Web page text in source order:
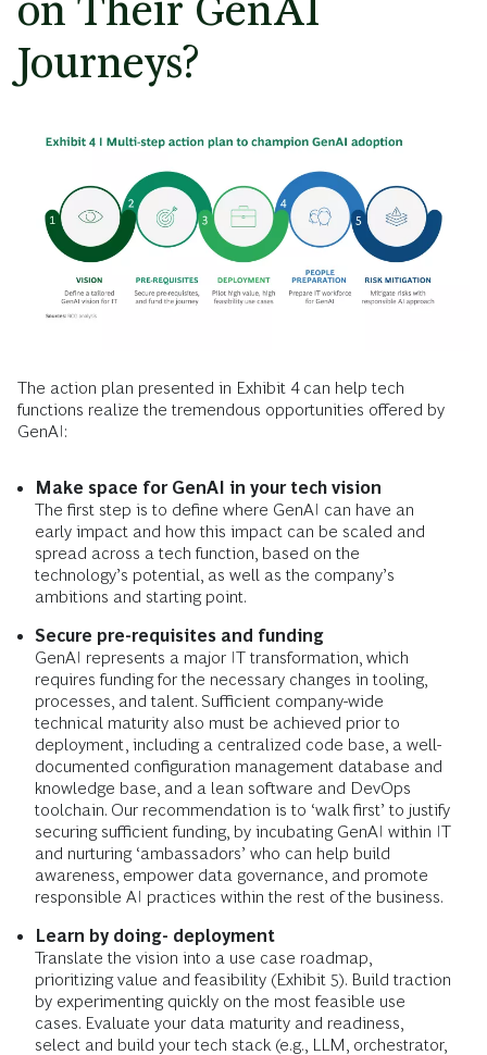
on Their GenAI
Journeys?
The action plan presented in Exhibit 4 can help tech
functions realize the tremendous opportunities offered by
GenAI:
Make space for GenAI in your tech vision
The first step is to define where GenAI can have an
early impact and how this impact can be scaled and
spread across a tech function, based on the
technology’s potential, as well as the company’s
ambitions and starting point.
Secure pre-requisites and funding
GenAI represents a major IT transformation, which
requires funding for the necessary changes in tooling,
processes, and talent. Sufficient company-wide
technical maturity also must be achieved prior to
deployment, including a centralized code base, a well-
documented configuration management database and
knowledge base, and a lean software and DevOps
toolchain. Our recommendation is to ‘walk first’ to justify
securing sufficient funding, by incubating GenAI within IT
and nurturing ‘ambassadors’ who can help build
awareness, empower data governance, and promote
responsible AI practices within the rest of the business.
Learn by doing- deployment
Translate the vision into a use case roadmap,
prioritizing value and feasibility (Exhibit 5). Build traction
by experimenting quickly on the most feasible use
cases. Evaluate your data maturity and readiness,
select and build your tech stack (e.g., LLM, orchestrator,